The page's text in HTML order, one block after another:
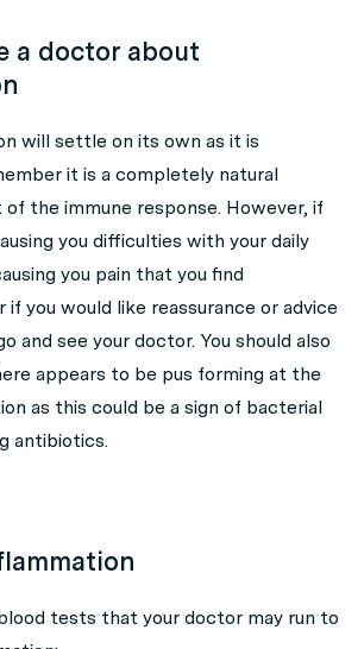
a doctor about
will settle on its own as it is
it is a completely natural
the immune response. However, if
you difficulties with your daily
you pain that you find
you would like reassurance or advice
and see your doctor. You should also
appears to be pus forming at the
as this could be a sign of bacterial
antibiotics.
tests that your doctor may run to